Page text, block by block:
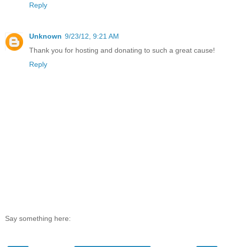
Reply
Unknown 9/23/12, 9:21 AM
Thank you for hosting and donating to such a great cause!
Reply
Say something here: